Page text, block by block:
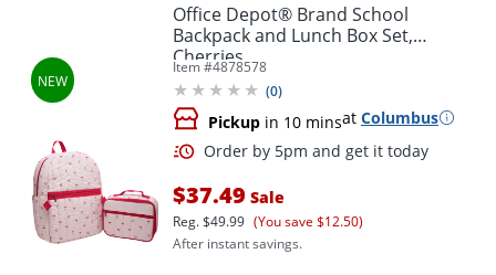
Office Depot® Brand School
Backpack and Lunch Box Set,
Cherries
Item #4878578
(0)
Pickup in 10 minsat Columbus
$37.49 Sale
Reg.$49.99 (You save $12.50)
After instant savings.